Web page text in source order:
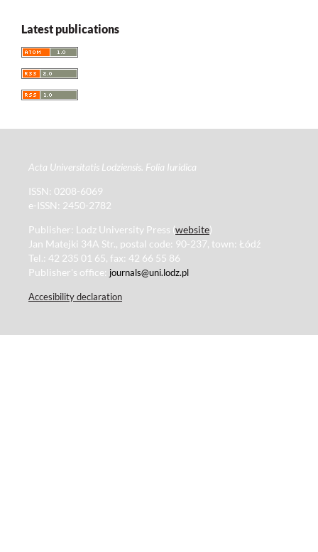
Latest publications
Acta Universitatis Lodziensis. Folia Iuridica
ISSN: 0208-6069
e-ISSN: 2450-2782
Publisher: Lodz University Press (website)
Jan Matejki 34A Str., postal code: 90-237, town: Łódź
Tel.: 42 235 01 65, fax: 42 66 55 86
Publisher's office: journals@uni.lodz.pl
Accesibility declaration